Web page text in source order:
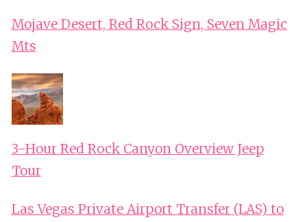
Mojave Desert, Red Rock Sign, Seven Magic
Mts
3-Hour Red Rock Canyon Overview Jeep
Tour
Las Vegas Private Airport Transfer (LAS) to